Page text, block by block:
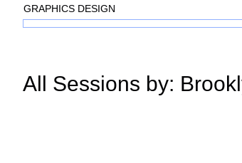
GRAPHICS DESIGN
All Sessions by: